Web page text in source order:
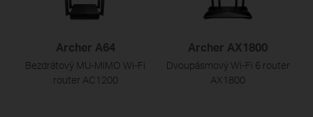
Archer A64
Bezdrátový MU-MIMO Wi-Fi
router AC1200
Archer AX1800
Dvoupásmový Wi-Fi 6 router
AX1800